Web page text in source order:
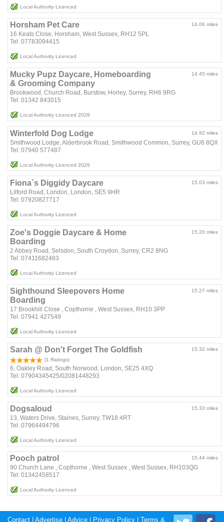
Local Authority Licenced
14.06 miles
Horsham Pet Care
16 Keats Close, Horsham, West Sussex, RH12 5PL
Tel: 07783094415
Local Authority Licenced
14.45 miles
Mucky Pupz Daycare, Homeboarding
& Grooming Company
Brookwood, Church Road, Burstow, Horley, Surrey, RH6 9RG
Tel: 01342 843015
Local Authority Licenced 2026
14.92 miles
Winterfold Dog Lodge
Smithwood Lodge, Alderbrook Road, Smithwood Common, Surrey, GU6 8QX
Tel: 07940 577487
Local Authority Licenced 2026
15.03 miles
Fiona´s Diggidy Daycare
Lilford Road, London, London, SE5 9HR
Tel: 07920827717
Local Authority Licenced
15.20 miles
Zoe's Doggie Daycare & Home
Boarding
2 Abbey Road, Selsdon, South Croydon, Surrey, CR2 8NG
Tel: 07411682483
Local Authority Licenced
15.27 miles
Sighthound Sleepovers Home
Boarding
17 Brookhill Close , Copthorne , West Sussex, RH10 3PP
Tel: 07941 427549
Local Authority Licenced
15.32 miles
Sarah @ Don't Forget The Goldfish
(1 Ratings)
6, Oakley Road, South Norwood, London, SE25 4XQ
Tel: 07904345425/02081448293
Local Authority Licenced
15.33 miles
Dogsaloud
13, Waters Drive, Staines, Surrey, TW18 4RT
Tel: 07964494796
Local Authority Licenced
15.44 miles
Pooch patrol
90 Church Lane , Copthorne , West Sussex , West Sussex, RH103QG
Tel: 01342458517
Local Authority Licenced
Contact| Advertise| Advice| Privacy Policy| Terms &